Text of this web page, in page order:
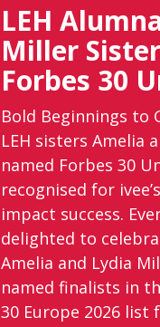
LEH
Miller
Forbes 30
Bold Beginnings to
LEH sisters Amelia
named Forbes 30
recognised for
impact success.
delighted to
Amelia and Lydia
named finalists in
30 Europe 2026 list